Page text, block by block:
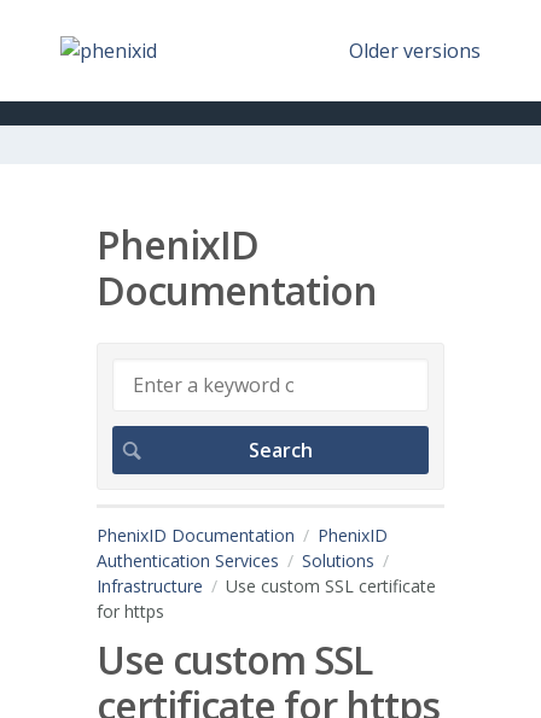
Older versions
PhenixID
Documentation
PhenixID Documentation
PhenixID
Authentication Services
Solutions
Infrastructure
Use custom SSL certificate
for https
Use custom SSL
certificate for https